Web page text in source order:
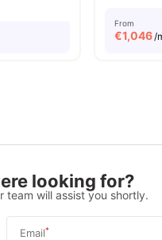
From
€1,046/
looking for?
team will assist you shortly.
Email*